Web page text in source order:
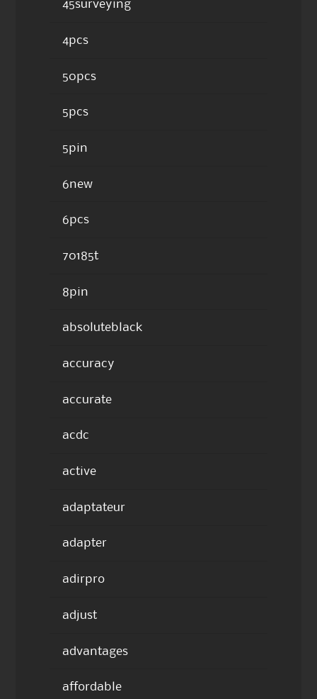
45surveying
4pcs
50pcs
5pcs
5pin
6new
6pcs
70185t
8pin
absoluteblack
accuracy
accurate
acdc
active
adaptateur
adapter
adirpro
adjust
advantages
affordable